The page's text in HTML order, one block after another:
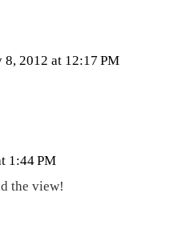
8, 2012 at 12:17 PM
1:44 PM
the view!